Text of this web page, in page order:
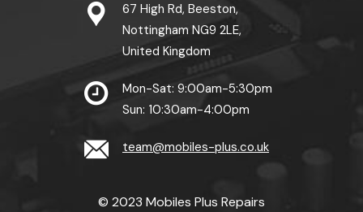
67 High Rd, Beeston,
Nottingham NG9 2LE,
United Kingdom
Mon-Sat: 9:00am-5:30pm
Sun: 10:30am-4:00pm
team@mobiles-plus.co.uk
© 2023 Mobiles Plus Repairs